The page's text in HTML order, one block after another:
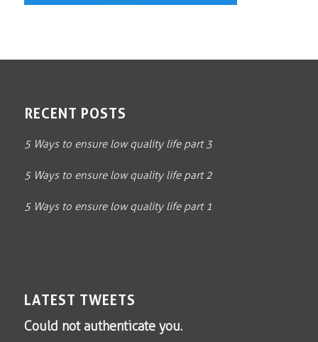
RECENT POSTS
5 Ways to ensure low quality life part 3
5 Ways to ensure low quality life part 2
5 Ways to ensure low quality life part 1
LATEST TWEETS
Could not authenticate you.